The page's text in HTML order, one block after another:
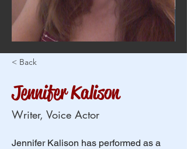
< Back
Jennifer Kalison
Writer, Voice Actor
Jennifer Kalison has performed as a